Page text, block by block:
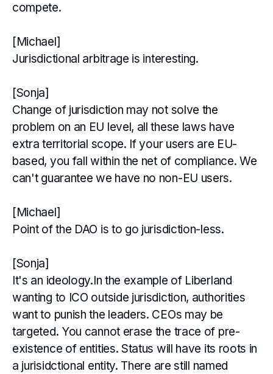
compete.
[Michael]
Jurisdictional arbitrage is interesting.
[Sonja]
Change of jurisdiction may not solve the
problem on an EU level, all these laws have
extra territorial scope. If your users are EU-
based, you fall within the net of compliance. We
can't guarantee we have no non-EU users.
[Michael]
Point of the DAO is to go jurisdiction-less.
[Sonja]
It's an ideology.In the example of Liberland
wanting to ICO outside jurisdiction, authorities
want to punish the leaders. CEOs may be
targeted. You cannot erase the trace of pre-
existence of entities. Status will have its roots in
a jurisidctional entity. There are still named